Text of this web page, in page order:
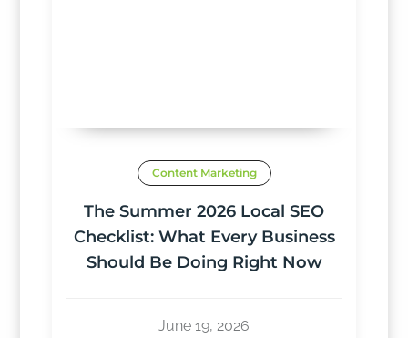
Content Marketing
The Summer 2026 Local SEO
Checklist: What Every Business
Should Be Doing Right Now
June 19, 2026